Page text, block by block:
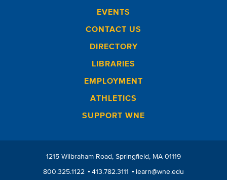
EVENTS
CONTACT US
DIRECTORY
LIBRARIES
EMPLOYMENT
ATHLETICS
SUPPORT WNE
1215 Wilbraham Road Springfield MA 01119
800.325.1122
413.782.3111 learn@wne.edu